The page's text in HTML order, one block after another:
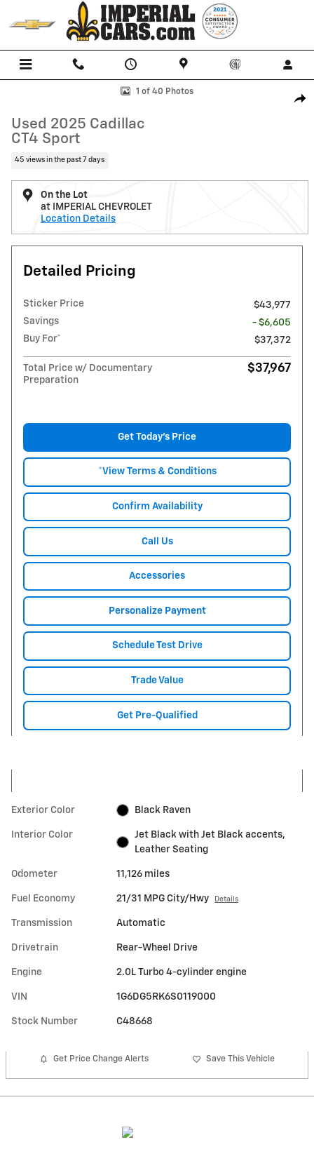
Skip to main content
Used 2025 Cadillac CT4 Sport Sedan Photo 1 of 40
1 of 40 Photos
Used 2025 Cadillac
CT4 Sport
45 views in the past 7 days
On the Lot
at IMPERIAL CHEVROLET
Location Details
Detailed Pricing
Sticker Price
$43,977
Savings
- $6,605
Buy For*
$37,372
Total Price w/ Documentary
Preparation
$37,967
Get Today's Price
*View Terms & Conditions
Confirm Availability
Call Us
Accessories
Personalize Payment
Schedule Test Drive
Trade Value
Get Pre-Qualified
Exterior Color Black Raven
Interior Color
Jet Black with Jet Black accents,
Leather Seating
Odometer 11,126 miles
Fuel Economy 21/31 MPG City/Hwy Details
Transmission Automatic
Drivetrain Rear-Wheel Drive
Engine 2.0L Turbo 4-cylinder engine
VIN 1G6DG5RK6S0119000
Stock Number C48668
Get Price Change Alerts Save This Vehicle